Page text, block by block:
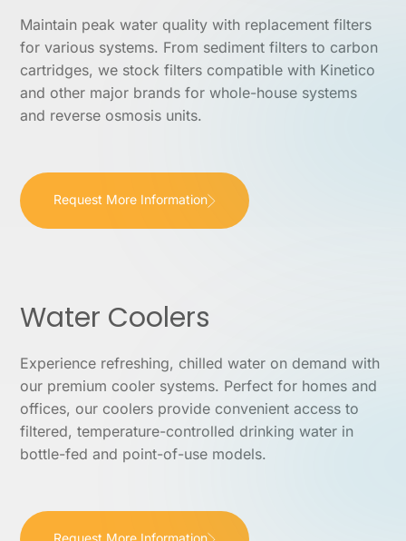
Maintain peak water quality with replacement filters
for various systems. From sediment filters to carbon
cartridges, we stock filters compatible with Kinetico
and other major brands for whole-house systems
and reverse osmosis units.
Request More Information
Water Coolers
Experience refreshing, chilled water on demand with
our premium cooler systems. Perfect for homes and
offices, our coolers provide convenient access to
filtered, temperature-controlled drinking water in
bottle-fed and point-of-use models.